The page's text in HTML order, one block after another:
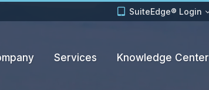
SuiteEdge® Login
Services Knowledge Center